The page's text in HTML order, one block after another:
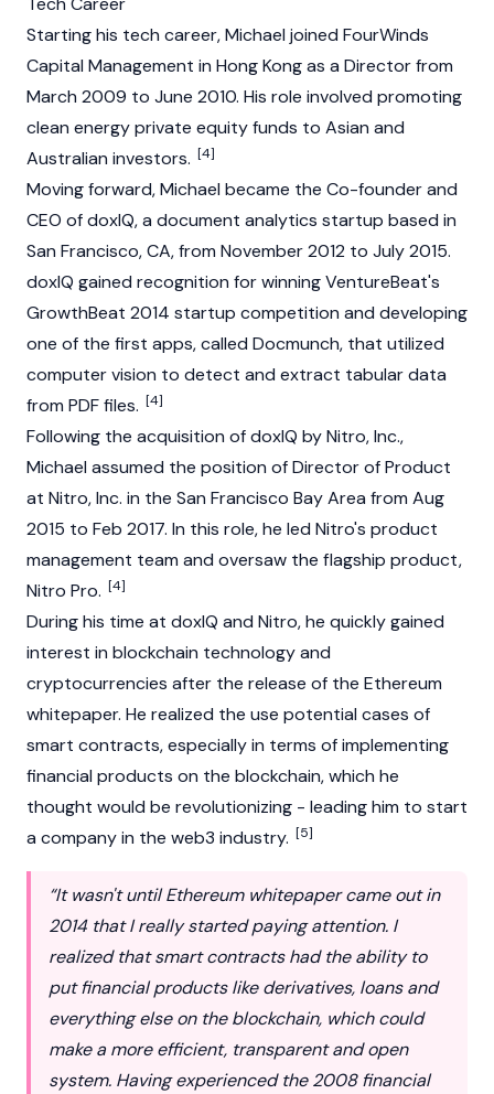
Starting his tech career, Michael joined FourWinds
Capital Management in Hong Kong as a Director from
March 2009 to June 2010. His role involved promoting
clean energy private equity funds to Asian and
Australian investors. [4]
Moving forward, Michael became the Co-founder and
CEO of doxIQ, a document analytics startup based in
San Francisco, CA, from November 2012 to July 2015.
doxIQ gained recognition for winning VentureBeat's
GrowthBeat 2014 startup competition and developing
one of the first apps, called Docmunch, that utilized
computer vision to detect and extract tabular data
from PDF files. [4]
Following the acquisition of doxIQ by Nitro, Inc.,
Michael assumed the position of Director of Product
at Nitro, Inc. in the San Francisco Bay Area from Aug
2015 to Feb 2017. In this role, he led Nitro's product
management team and oversaw the flagship product,
Nitro Pro. [4]
During his time at doxIQ and Nitro, he quickly gained
interest in blockchain technology and
cryptocurrencies after the release of the Ethereum
whitepaper. He realized the use potential cases of
smart contracts, especially in terms of implementing
financial products on the blockchain, which he
thought would be revolutionizing - leading him to start
a company in the web3 industry. [5]
“It wasn't until Ethereum whitepaper came out in
2014 that I really started paying attention. I
realized that smart contracts had the ability to
put financial products like derivatives, loans and
everything else on the blockchain, which could
make a more efficient, transparent and open
system. Having experienced the 2008 financial